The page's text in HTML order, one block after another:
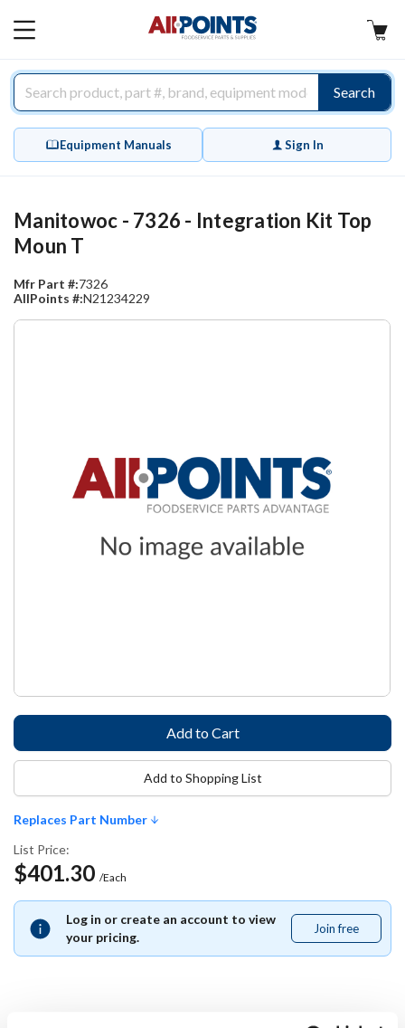
MAIN
Search
Equipment Manuals Sign In
Manitowoc - 7326 - Integration Kit Top
Moun T
Mfr Part #:7326
AllPoints #:N21234229
Replaces Part Number
List Price:
$401.30 /Each
Log in or create an account to view
your pricing.
Join free
free
Add to Shopping List